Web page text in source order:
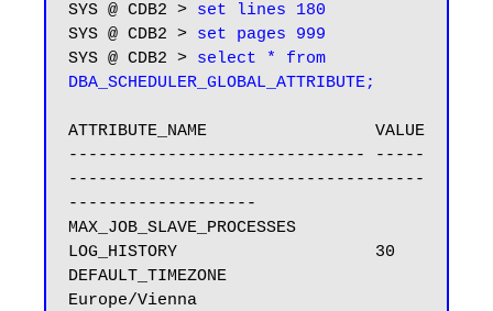
SYS @ CDB2 > set lines 180
SYS @ CDB2 > set pages 999
SYS @ CDB2 > select * from
DBA_SCHEDULER_GLOBAL_ATTRIBUTE;
ATTRIBUTE_NAME                 VALUE
------------------------------ -----
------------------------------------
-------------------
MAX_JOB_SLAVE_PROCESSES
LOG_HISTORY                    30
DEFAULT_TIMEZONE
Europe/Vienna